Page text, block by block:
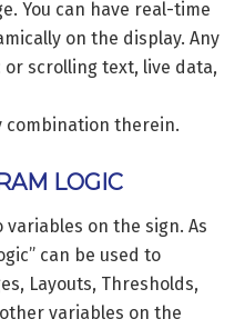
You can have real-time
on the display. Any
scrolling text, live data,
combination therein.
LOGIC
on the sign. As
can be used to
Layouts, Thresholds,
variables on the